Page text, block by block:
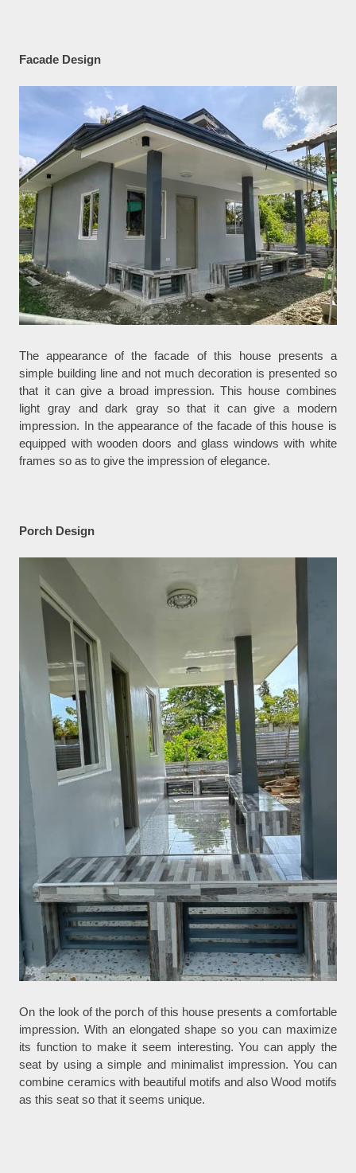
Facade Design
The appearance of the facade of this house presents a
simple building line and not much decoration is presented so
that it can give a broad impression. This house combines
light gray and dark gray so that it can give a modern
impression. In the appearance of the facade of this house is
equipped with wooden doors and glass windows with white
frames so as to give the impression of elegance.
Porch Design
On the look of the porch of this house presents a comfortable
impression. With an elongated shape so you can maximize
its function to make it seem interesting. You can apply the
seat by using a simple and minimalist impression. You can
combine ceramics with beautiful motifs and also Wood motifs
as this seat so that it seems unique.